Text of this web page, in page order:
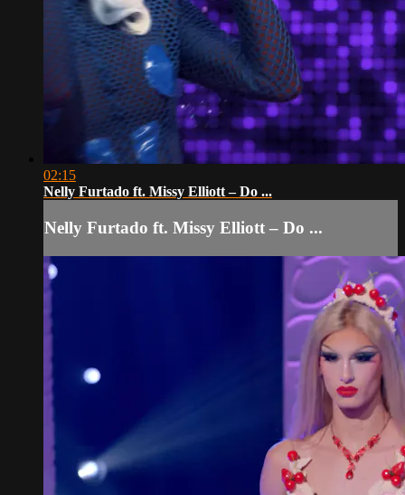
02:15
Nelly Furtado ft. Missy Elliott – Do ...
Nelly Furtado ft. Missy Elliott – Do ...